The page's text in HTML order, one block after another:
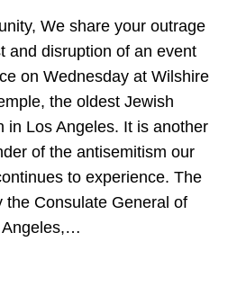
We share your outrage
and disruption of an event
on Wednesday at Wilshire
the oldest Jewish
in Los Angeles. It is another
of the antisemitism our
to experience. The
the Consulate General of
Angeles,…